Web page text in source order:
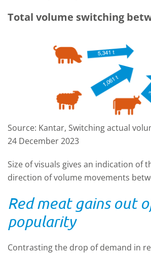
Total volume switching
Source: Kantar, Switching actual
24 December 2023
Size of visuals gives an indication of
direction of volume movements
Red meat gains out
popularity
Contrasting the drop of demand in